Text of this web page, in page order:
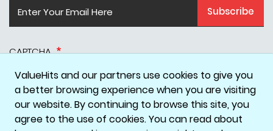
CAPTCHA
Subscribe
ValueHits and our partners use cookies to give you
a better browsing experience when you are visiting
our website. By continuing to browse this site, you
agree to the use of cookies. You can read about